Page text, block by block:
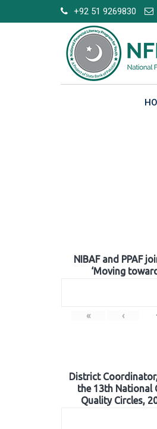
to
+92 51 9269830
NIBAF and PPAF
‘Moving
« ‹
District
the 13th National
Quality Circles,